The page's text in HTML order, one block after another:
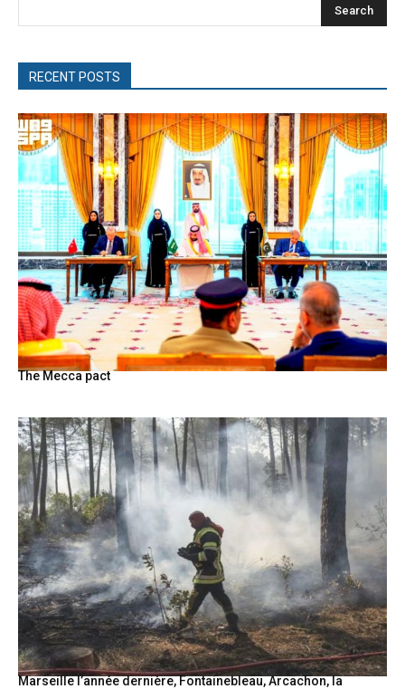
Search
RECENT POSTS
The Mecca pact
Marseille l’année dernière, Fontainebleau, Arcachon, la